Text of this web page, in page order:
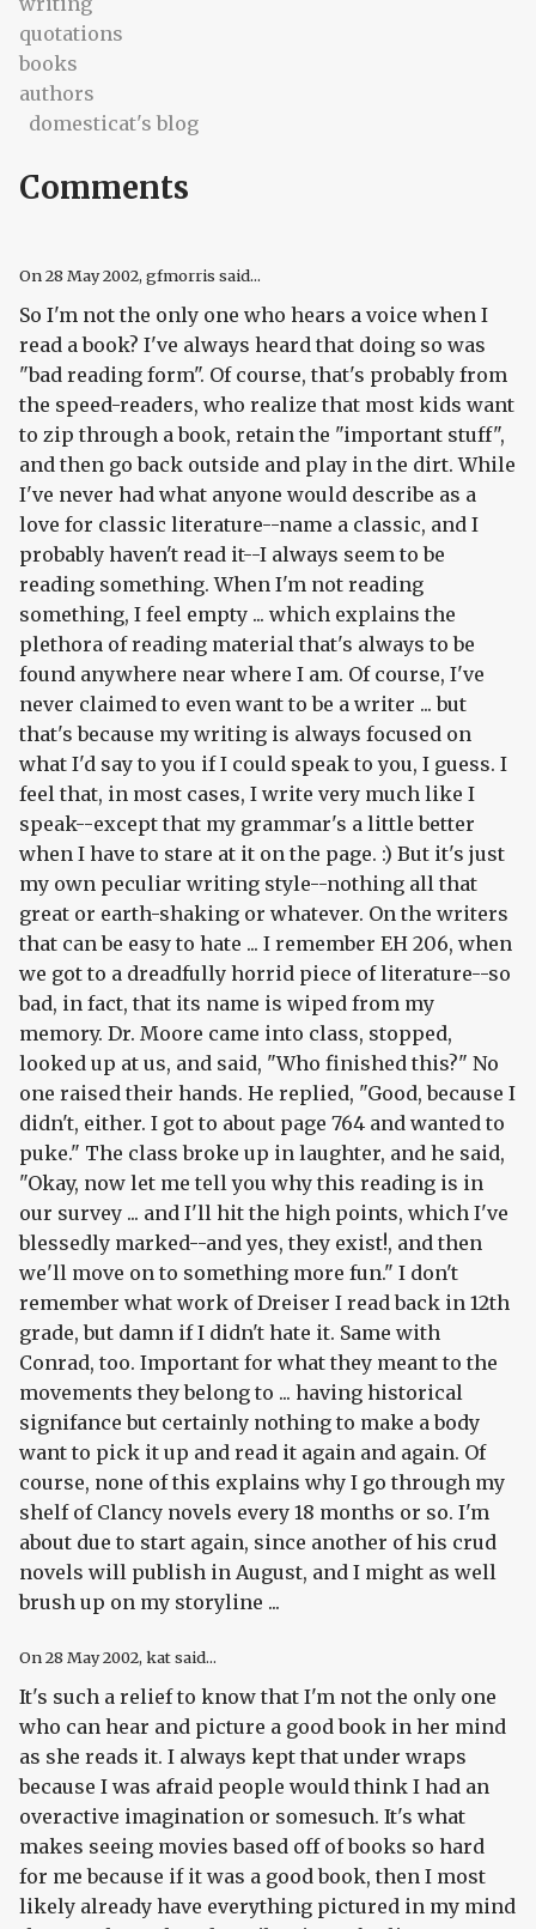
quotations
books
authors
domesticat's blog
Comments
On28 May 2002, gfmorris said...
So I'm not the only one who hears a voice when I
read a book? I've always heard that doing so was
"bad reading form". Of course, that's probably from
the speed-readers, who realize that most kids want
to zip through a book, retain the "important stuff",
and then go back outside and play in the dirt. While
I've never had what anyone would describe as a
love for classic literature--name a classic, and I
probably haven't read it--I always seem to be
reading something. When I'm not reading
something, I feel empty ... which explains the
plethora of reading material that's always to be
found anywhere near where I am. Of course, I've
never claimed to even want to be a writer ... but
that's because my writing is always focused on
what I'd say to you if I could speak to you, I guess. I
feel that, in most cases, I write very much like I
speak--except that my grammar's a little better
when I have to stare at it on the page. :) But it's just
my own peculiar writing style--nothing all that
great or earth-shaking or whatever. On the writers
that can be easy to hate ... I remember EH 206, when
we got to a dreadfully horrid piece of literature--so
bad, in fact, that its name is wiped from my
memory. Dr. Moore came into class, stopped,
looked up at us, and said, "Who finished this?" No
one raised their hands. He replied, "Good, because I
didn't, either. I got to about page 764 and wanted to
puke." The class broke up in laughter, and he said,
"Okay, now let me tell you why this reading is in
our survey ... and I'll hit the high points, which I've
blessedly marked--and yes, they exist!, and then
we'll move on to something more fun." I don't
remember what work of Dreiser I read back in 12th
grade, but damn if I didn't hate it. Same with
Conrad, too. Important for what they meant to the
movements they belong to ... having historical
signifance but certainly nothing to make a body
want to pick it up and read it again and again. Of
course, none of this explains why I go through my
shelf of Clancy novels every 18 months or so. I'm
about due to start again, since another of his crud
novels will publish in August, and I might as well
brush up on my storyline ...
On28 May 2002, kat said...
It's such a relief to know that I'm not the only one
who can hear and picture a good book in her mind
as she reads it. I always kept that under wraps
because I was afraid people would think I had an
overactive imagination or somesuch. It's what
makes seeing movies based off of books so hard
for me because if it was a good book, then I most
likely already have everything pictured in my mind